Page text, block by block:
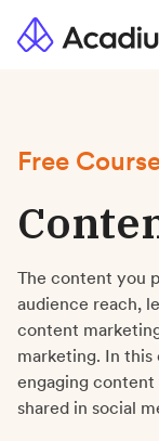
Free
The content you
audience reach,
content
marketing. In this
engaging content
shared in social